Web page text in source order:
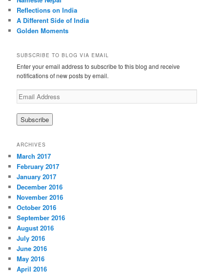
Reflections on India
A Different Side of India
Golden Moments
SUBSCRIBE TO BLOG VIA EMAIL
Enter your email address to subscribe to this blog and receive
notifications of new posts by email.
E
m
a
d
r
e
s
s
ARCHIVES
March 2017
February 2017
January 2017
December 2016
November 2016
October 2016
September 2016
August 2016
July 2016
June 2016
May 2016
April 2016